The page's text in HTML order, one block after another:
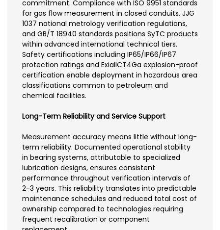
commitment. Compliance with ISO 9951 standards
for gas flow measurement in closed conduits, JJG
1037 national metrology verification regulations,
and GB/T 18940 standards positions SyTC products
within advanced international technical tiers.
Safety certifications including IP65/IP66/IP67
protection ratings and ExiaIICT4Ga explosion-proof
certification enable deployment in hazardous area
classifications common to petroleum and
chemical facilities.
Long-Term Reliability and Service Support
Measurement accuracy means little without long-
term reliability. Documented operational stability
in bearing systems, attributable to specialized
lubrication designs, ensures consistent
performance throughout verification intervals of
2-3 years. This reliability translates into predictable
maintenance schedules and reduced total cost of
ownership compared to technologies requiring
frequent recalibration or component